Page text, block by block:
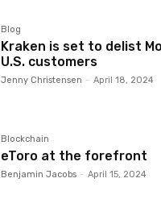
Blog
Kraken is set to delist
U.S. customers
Jenny Christensen - April 18, 2024
Blockchain
eToro at the forefront
Benjamin Jacobs - April 15, 2024